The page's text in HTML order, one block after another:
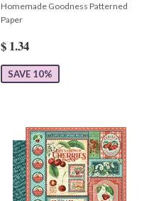
Homemade Goodness Patterned
Paper
$ 1.34
SAVE 10%